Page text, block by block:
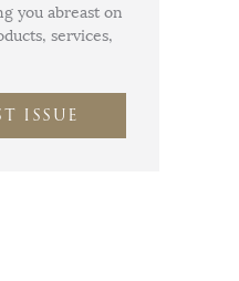
you abreast on
services,
ISSUE